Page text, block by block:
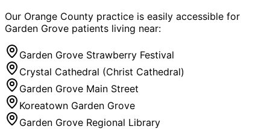
Our Orange County practice is easily accessible for
Garden Grove patients living near:
Garden Grove Strawberry Festival
Crystal Cathedral (Christ Cathedral)
Garden Grove Main Street
Koreatown Garden Grove
Garden Grove Regional Library